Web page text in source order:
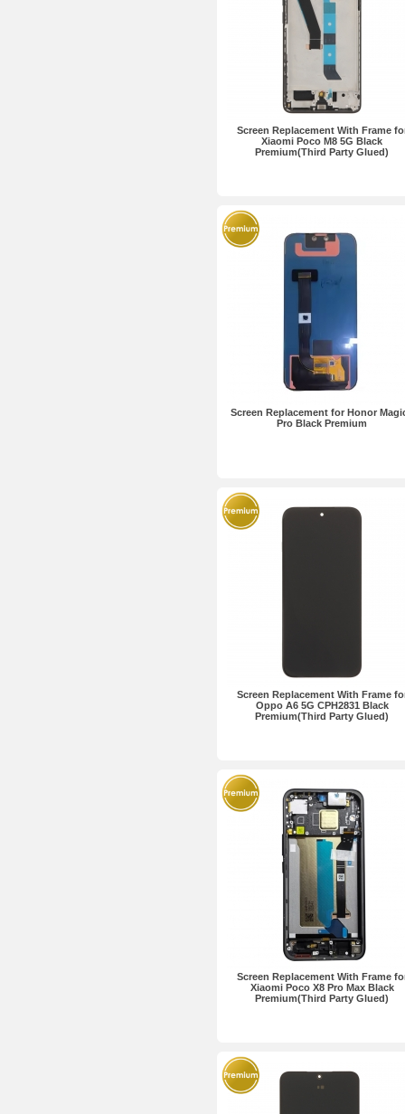
Screen Replacement With Frame
Xiaomi Poco M8 5G Black
Premium(Third Party Glued)
Screen Replacement for Honor
Pro Black Premium
Screen Replacement With Frame
Oppo A6 5G CPH2831 Black
Premium(Third Party Glued)
Screen Replacement With Frame
Xiaomi Poco X8 Pro Max Black
Premium(Third Party Glued)